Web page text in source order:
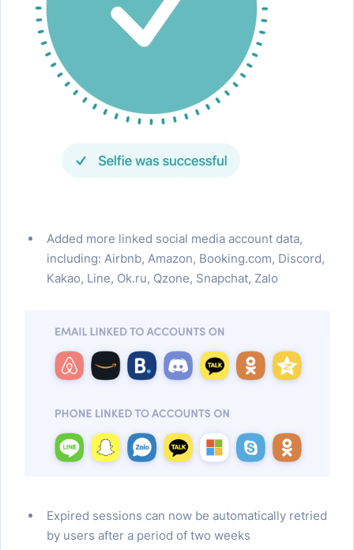
Added more linked social media account data,
including: Airbnb, Amazon, Booking.com, Discord,
Kakao, Line, Ok.ru, Qzone, Snapchat, Zalo
Expired sessions can now be automatically retried
by users after a period of two weeks